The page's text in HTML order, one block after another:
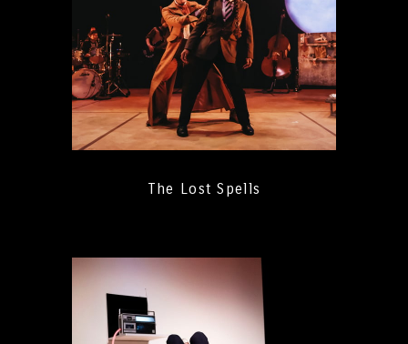
The Lost Spells